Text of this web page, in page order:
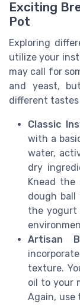
Exciting
Pot
Exploring
utilize your
may call for
and yeast,
different
Classic
with a
water,
dry
Knead the
dough
the yogurt
Artisan
texture.
oil to your
Again,